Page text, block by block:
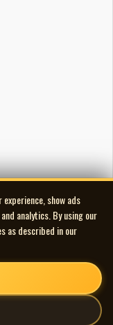
show ads
analytics. By using our
as described in our